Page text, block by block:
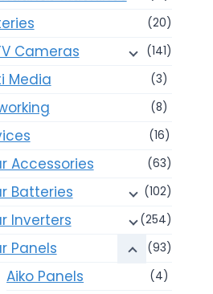
(20)
Cameras (141)
Media (3)
(8)
(16)
Accessories (63)
Batteries (102)
Inverters (254)
Panels (93)
Aiko Panels (4)